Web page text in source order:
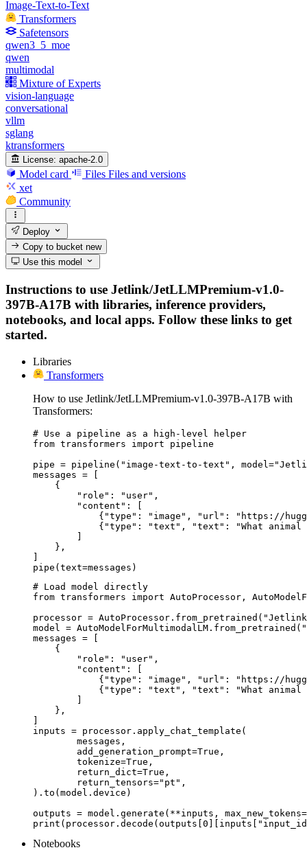
Image-Text-to-Text
Transformers
Safetensors
qwen3_5_moe
qwen
multimodal
Mixture of Experts
vision-language
conversational
vllm
sglang
ktransformers
License: apache-2.0
Model card Files Files and versions
xet
Community
Deploy
Copy to bucketnew
Use this model
Instructions to use Jetlink/JetLLMPremium-v1.0-
397B-A17B with libraries, inference providers,
notebooks, and local apps. Follow these links to get
started.
Libraries
Transformers
How to use Jetlink/JetLLMPremium-v1.0-397B-A17B with
Transformers:
# Use a pipeline as a high-level helper
from transformers import pipeline
pipe = pipeline("image-text-to-text",
messages = [
    {
        "role": "user",
        "content": [
{"type": "image", "url": "https://
{"type": "text", "text": "What animal
        ]
    },
]
pipe(text=messages)
# Load model directly
from transformers import AutoProcessor,
processor = AutoProcessor.from_pretrained("Jetlink/
model =
messages = [
    {
        "role": "user",
        "content": [
{"type": "image", "url": "https://
{"type": "text", "text": "What animal
        ]
    },
]
inputs = processor.apply_chat_template(
).to(model.device)
outputs = model.generate(**inputs,
Notebooks